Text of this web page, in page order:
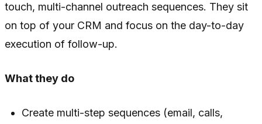
touch, multi-channel outreach sequences. They sit
on top of your CRM and focus on the day-to-day
execution of follow-up.
What they do
Create multi-step sequences (email, calls,